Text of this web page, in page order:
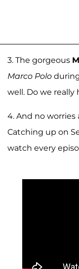
3. The gorgeous
Marco Polo
well. Do we really
4. And no
Catching up on
watch every